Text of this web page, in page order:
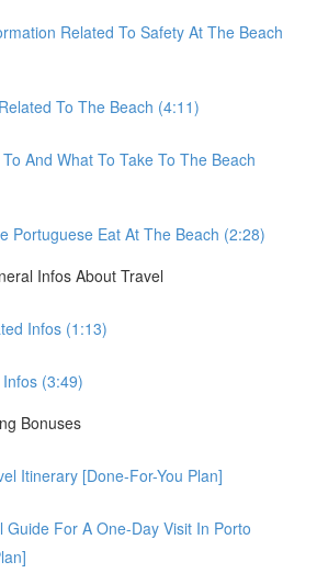
Related To Safety At The Beach
To The Beach (4:11)
And What To Take To The Beach
Portuguese Eat At The Beach (2:28)
Infos About Travel
Infos (1:13)
(3:49)
Bonuses
Itinerary [Done-For-You Plan]
Guide For A One-Day Visit In Porto